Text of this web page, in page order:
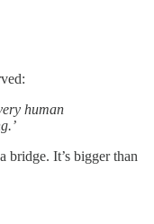
human
bridge. It’s bigger than